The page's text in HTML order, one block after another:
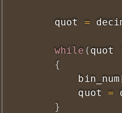
        quot
=
while ( quot
{
            bin_num
            quot
=
}